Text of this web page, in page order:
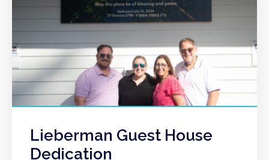
Lieberman Guest House
Dedication